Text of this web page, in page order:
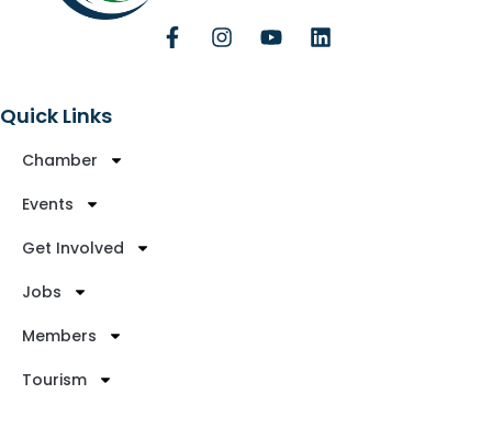
Quick Links
Chamber
Events
Get Involved
Jobs
Members
Tourism